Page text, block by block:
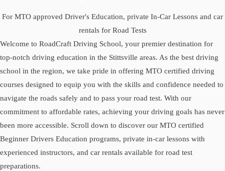
For MTO approved Driver's Education, private In-Car Lessons and car
rentals for Road Tests
Welcome to RoadCraft Driving School, your premier destination for
top-notch driving education in the Stittsville areas. As the best driving
school in the region, we take pride in offering MTO certified driving
courses designed to equip you with the skills and confidence needed to
navigate the roads safely and to pass your road test. With our
commitment to affordable rates, achieving your driving goals has never
been more accessible. Scroll down to discover our MTO certified
Beginner Drivers Education programs, private in-car lessons with
experienced instructors, and car rentals available for road test
preparations.